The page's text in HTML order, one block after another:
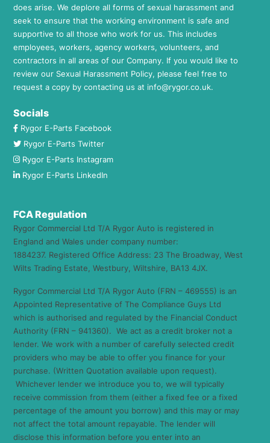
does arise. We deplore all forms of sexual harassment and
seek to ensure that the working environment is safe and
supportive to all those who work for us. This includes
employees, workers, agency workers, volunteers, and
contractors in all areas of our Company. If you would like to
review our Sexual Harassment Policy, please feel free to
request a copy by contacting us at info@rygor.co.uk.
Socials
Rygor E-Parts Facebook
Rygor E-Parts Twitter
Rygor E-Parts Instagram
Rygor E-Parts LinkedIn
FCA Regulation
Rygor Commercial Ltd T/A Rygor Auto is registered in
England and Wales under company number:
1884237. Registered Office Address: 23 The Broadway, West
Wilts Trading Estate, Westbury, Wiltshire, BA13 4JX.
Rygor Commercial Ltd T/A Rygor Auto (FRN – 469555) is an
Appointed Representative of The Compliance Guys Ltd
which is authorised and regulated by the Financial Conduct
Authority (FRN – 941360). We act as a credit broker not a
lender. We work with a number of carefully selected credit
providers who may be able to offer you finance for your
purchase. (Written Quotation available upon request).
Whichever lender we introduce you to, we will typically
receive commission from them (either a fixed fee or a fixed
percentage of the amount you borrow) and this may or may
not affect the total amount repayable. The lender will
disclose this information before you enter into an